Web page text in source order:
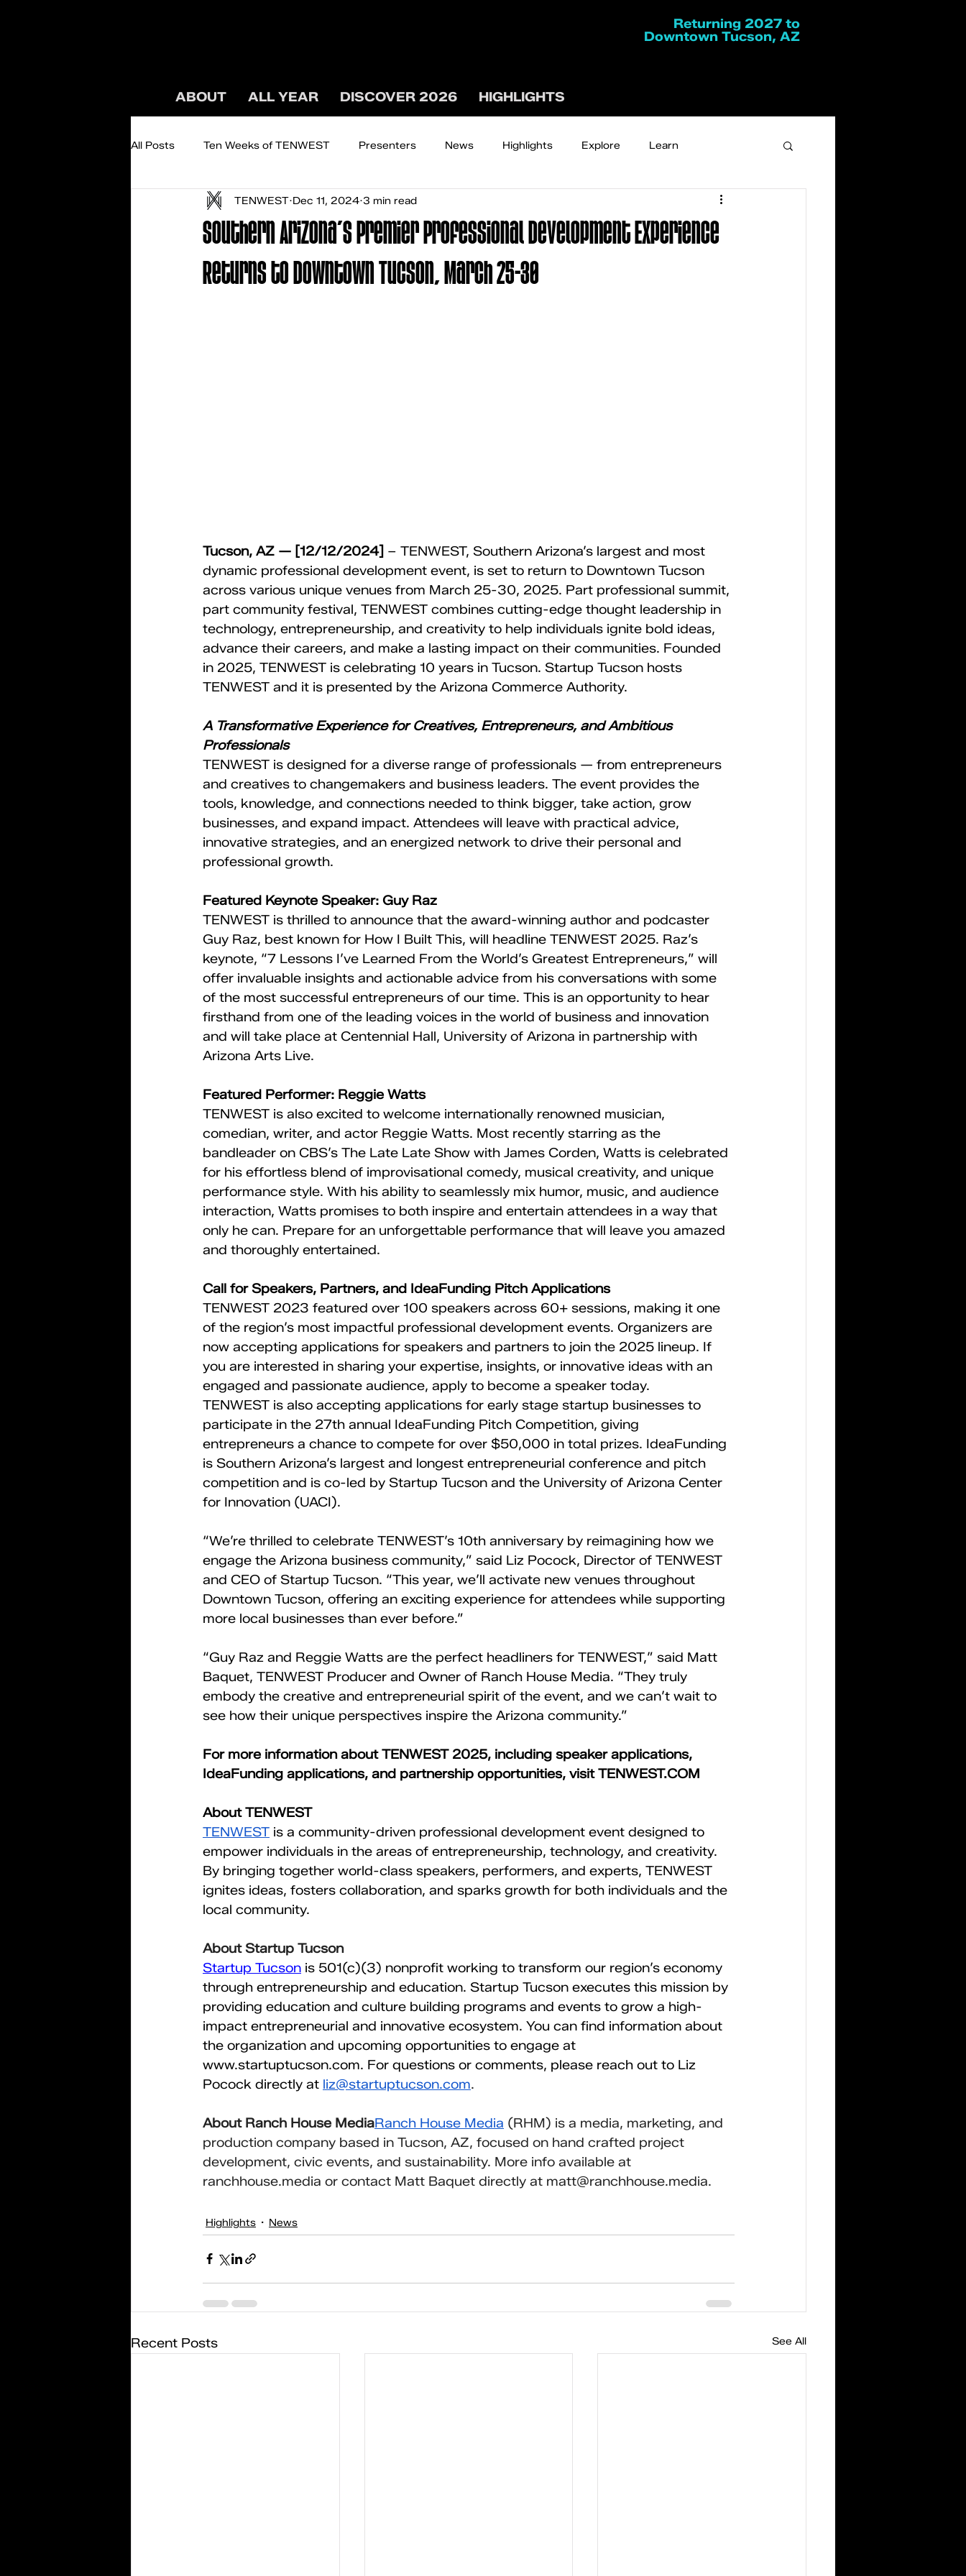
Returning 2027 to
Downtown Tucson, AZ
ABOUT ALL YEAR DISCOVER 2026 HIGHLIGHTS
All Posts Ten Weeks of TENWEST Presenters News Highlights Explore Learn
Podcast: TENWEST TALKS The WEST WATCH
Southern Arizona’s Premier Professional Development Experience
Returns to Downtown Tucson, March 25-30
TENWEST Dec 11, 2024 3 min read
Tucson, AZ — [12/12/2024] – TENWEST, Southern Arizona’s largest and most
dynamic professional development event, is set to return to Downtown Tucson
across various unique venues from March 25-30, 2025. Part professional summit,
part community festival, TENWEST combines cutting-edge thought leadership in
technology, entrepreneurship, and creativity to help individuals ignite bold ideas,
advance their careers, and make a lasting impact on their communities. Founded
in 2025, TENWEST is celebrating 10 years in Tucson. Startup Tucson hosts
TENWEST and it is presented by the Arizona Commerce Authority.
A Transformative Experience for Creatives, Entrepreneurs, and Ambitious
Professionals
TENWEST is designed for a diverse range of professionals — from entrepreneurs
and creatives to changemakers and business leaders. The event provides the
tools, knowledge, and connections needed to think bigger, take action, grow
businesses, and expand impact. Attendees will leave with practical advice,
innovative strategies, and an energized network to drive their personal and
professional growth.
Featured Keynote Speaker: Guy Raz
TENWEST is thrilled to announce that the award-winning author and podcaster
Guy Raz, best known for How I Built This, will headline TENWEST 2025. Raz’s
keynote, “7 Lessons I’ve Learned From the World’s Greatest Entrepreneurs,” will
offer invaluable insights and actionable advice from his conversations with some
of the most successful entrepreneurs of our time. This is an opportunity to hear
firsthand from one of the leading voices in the world of business and innovation
and will take place at Centennial Hall, University of Arizona in partnership with
Arizona Arts Live.
Featured Performer: Reggie Watts
TENWEST is also excited to welcome internationally renowned musician,
comedian, writer, and actor Reggie Watts. Most recently starring as the
bandleader on CBS’s The Late Late Show with James Corden, Watts is celebrated
for his effortless blend of improvisational comedy, musical creativity, and unique
performance style. With his ability to seamlessly mix humor, music, and audience
interaction, Watts promises to both inspire and entertain attendees in a way that
only he can. Prepare for an unforgettable performance that will leave you amazed
and thoroughly entertained.
Call for Speakers, Partners, and IdeaFunding Pitch Applications
TENWEST 2023 featured over 100 speakers across 60+ sessions, making it one
of the region’s most impactful professional development events. Organizers are
now accepting applications for speakers and partners to join the 2025 lineup. If
you are interested in sharing your expertise, insights, or innovative ideas with an
engaged and passionate audience, apply to become a speaker today.
TENWEST is also accepting applications for early stage startup businesses to
participate in the 27th annual IdeaFunding Pitch Competition, giving
entrepreneurs a chance to compete for over $50,000 in total prizes. IdeaFunding
is Southern Arizona’s largest and longest entrepreneurial conference and pitch
competition and is co-led by Startup Tucson and the University of Arizona Center
for Innovation (UACI).
“We’re thrilled to celebrate TENWEST’s 10th anniversary by reimagining how we
engage the Arizona business community,” said Liz Pocock, Director of TENWEST
and CEO of Startup Tucson. “This year, we’ll activate new venues throughout
Downtown Tucson, offering an exciting experience for attendees while supporting
more local businesses than ever before.”
“Guy Raz and Reggie Watts are the perfect headliners for TENWEST,” said Matt
Baquet, TENWEST Producer and Owner of Ranch House Media. “They truly
embody the creative and entrepreneurial spirit of the event, and we can’t wait to
see how their unique perspectives inspire the Arizona community.”
For more information about TENWEST 2025, including speaker applications,
IdeaFunding applications, and partnership opportunities, visit TENWEST.COM
About TENWEST
TENWEST is a community-driven professional development event designed to
empower individuals in the areas of entrepreneurship, technology, and creativity.
By bringing together world-class speakers, performers, and experts, TENWEST
ignites ideas, fosters collaboration, and sparks growth for both individuals and the
local community.
About Startup Tucson
Startup Tucson is 501(c)(3) nonprofit working to transform our region’s economy
through entrepreneurship and education. Startup Tucson executes this mission by
providing education and culture building programs and events to grow a high-
impact entrepreneurial and innovative ecosystem. You can find information about
the organization and upcoming opportunities to engage at
www.startuptucson.com. For questions or comments, please reach out to Liz
Pocock directly at liz@startuptucson.com.
About Ranch House MediaRanch House Media (RHM) is a media, marketing, and
production company based in Tucson, AZ, focused on hand crafted project
development, civic events, and sustainability. More info available at
ranchhouse.media or contact Matt Baquet directly at matt@ranchhouse.media.
Highlights News
Recent Posts See All